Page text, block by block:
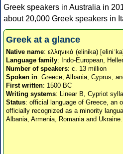
Greek speakers in Australia in
about 20,000 Greek speakers in
Greek at a glance
Native name: ελληνικά (elinika) [eliniˈka]
Language family: Indo-European,
Number of speakers: c. 13 million
Spoken in: Greece, Albania, Cyprus,
First written: 1500 BC
Writing systems: Linear B, Cypriot
Status: official language of Greece, an
officially recognized as a minority
Albania, Armenia, Romania and Ukraine.